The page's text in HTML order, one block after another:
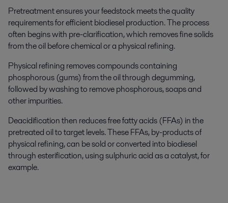
Pretreatment ensures your feedstock meets the quality
requirements for efficient biodiesel production.The process
often begins with pre-clarification, which removes fine solids
from the oil before chemical or a physical refining.
Physical refining removes compounds containing
phosphorous (gums) from the oil through degumming,
followed by washing to remove phosphorous, soaps and
other impurities.
Deacidification then reduces free fatty acids (FFAs) in the
pretreated oil to target levels. These FFAs, by-products of
physical refining, can be sold or converted into biodiesel
through esterification, using sulphuric acid as a catalyst, for
example.